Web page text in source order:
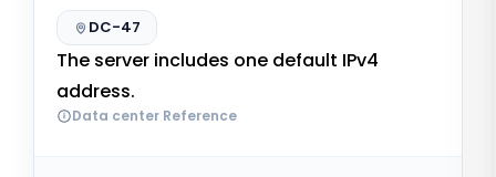
DC-47
The server includes one default IPv4
address.
Data center Reference